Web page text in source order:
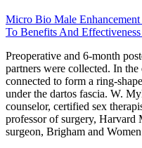
Micro Bio Male
To Benefits And
Preoperative and 6-month
partners were collected. In
connected to form a ring-
under the dartos fascia. W.
counselor, certified sex
professor of surgery,
surgeon, Brigham and